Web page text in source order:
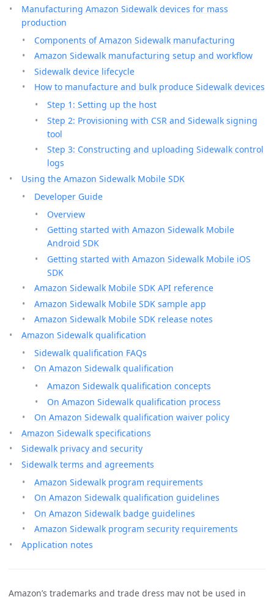
Manufacturing Amazon Sidewalk devices for mass
production
Components of Amazon Sidewalk manufacturing
Amazon Sidewalk manufacturing setup and workflow
Sidewalk device lifecycle
How to manufacture and bulk produce Sidewalk devices
Step 1: Setting up the host
Step 2: Provisioning with CSR and Sidewalk signing
tool
Step 3: Constructing and uploading Sidewalk control
logs
Using the Amazon Sidewalk Mobile SDK
Developer Guide
Overview
Getting started with Amazon Sidewalk Mobile
Android SDK
Getting started with Amazon Sidewalk Mobile iOS
SDK
Amazon Sidewalk Mobile SDK API reference
Amazon Sidewalk Mobile SDK sample app
Amazon Sidewalk Mobile SDK release notes
Amazon Sidewalk qualification
Sidewalk qualification FAQs
On Amazon Sidewalk qualification
Amazon Sidewalk qualification concepts
On Amazon Sidewalk qualification process
On Amazon Sidewalk qualification waiver policy
Amazon Sidewalk specifications
Sidewalk privacy and security
Sidewalk terms and agreements
Amazon Sidewalk program requirements
On Amazon Sidewalk qualification guidelines
On Amazon Sidewalk badge guidelines
Amazon Sidewalk program security requirements
Application notes
Amazon’s trademarks and trade dress may not be used in